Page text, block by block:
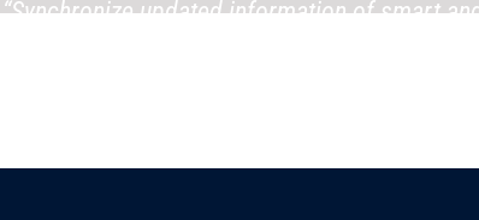
“Synchronize updated information of smart